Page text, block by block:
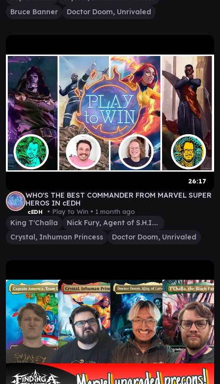
Bruce Banner
Doctor Doom, Unrivaled
26:17
WHO'S THE BEST COMMANDER FROM MARVEL SUPER
HEROS IN cEDH
cEDH • Play to Win • 1 month ago
King T'Challa
Nick Fury, Agent of S.H.I.E.L.D.
Crystal, Inhuman Princess
Doctor Doom, Unrivaled